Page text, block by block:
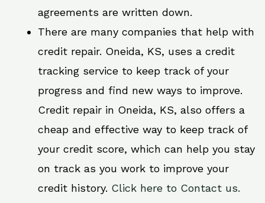
agreements are written down.
There are many companies that help with
credit repair. Oneida, KS, uses a credit
tracking service to keep track of your
progress and find new ways to improve.
Credit repair in Oneida, KS, also offers a
cheap and effective way to keep track of
your credit score, which can help you stay
on track as you work to improve your
credit history. Click here to Contact us.